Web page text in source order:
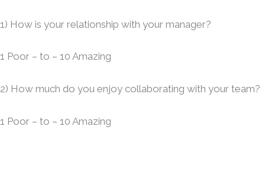
1) How is your relationship with your manager?
1 Poor – to – 10 Amazing
2) How much do you enjoy collaborating with your team?
1 Poor – to – 10 Amazing